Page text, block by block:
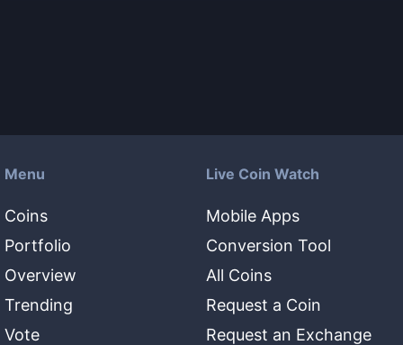
Menu
Coins
Portfolio
Overview
Trending
Vote
Live Coin Watch
Mobile Apps
Conversion Tool
All Coins
Request a Coin
Request an Exchange